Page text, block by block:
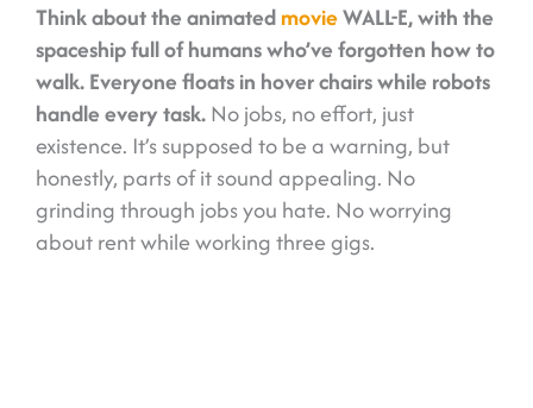
Think about the animatedmovieWALL-E, with the
spaceship full of humans who’ve forgotten how to
walk.Everyone floats in hover chairs while robots
handle every task.No jobs, no effort, just
existence. It’s supposed to be a warning, but
honestly, parts of it sound appealing. No
grinding through jobs you hate. No worrying
about rent while working three gigs.